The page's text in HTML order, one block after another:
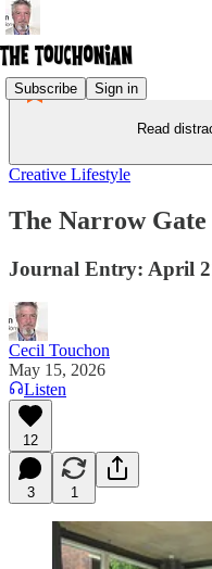
Subscribe Sign in
Read
Creative Lifestyle
The Narrow
Journal Entry: April
Cecil Touchon
May 15, 2026
Listen
12
3 1